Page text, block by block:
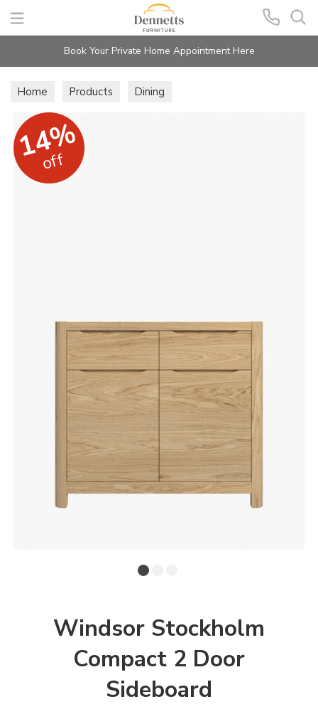
Search
Book Your Private Home Appointment Here
Home Products Dining
14%
off
Windsor Stockholm
Compact 2 Door
Sideboard